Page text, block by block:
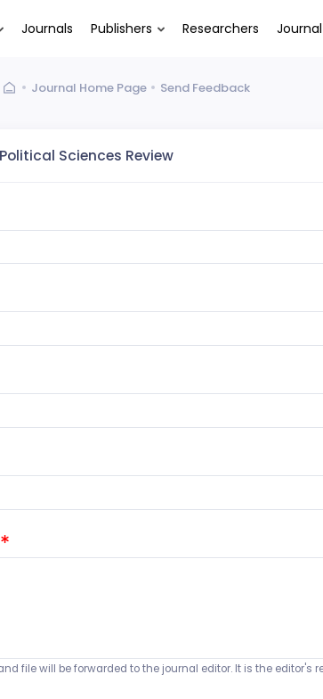
Journals Publishers Researchers
Journal Home Page Send Feedback
Sciences Review
file will be forwarded to the journal editor. It is the